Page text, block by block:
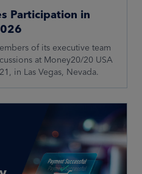
Participation in
of its executive team
at Money20/20 USA
in Las Vegas, Nevada.